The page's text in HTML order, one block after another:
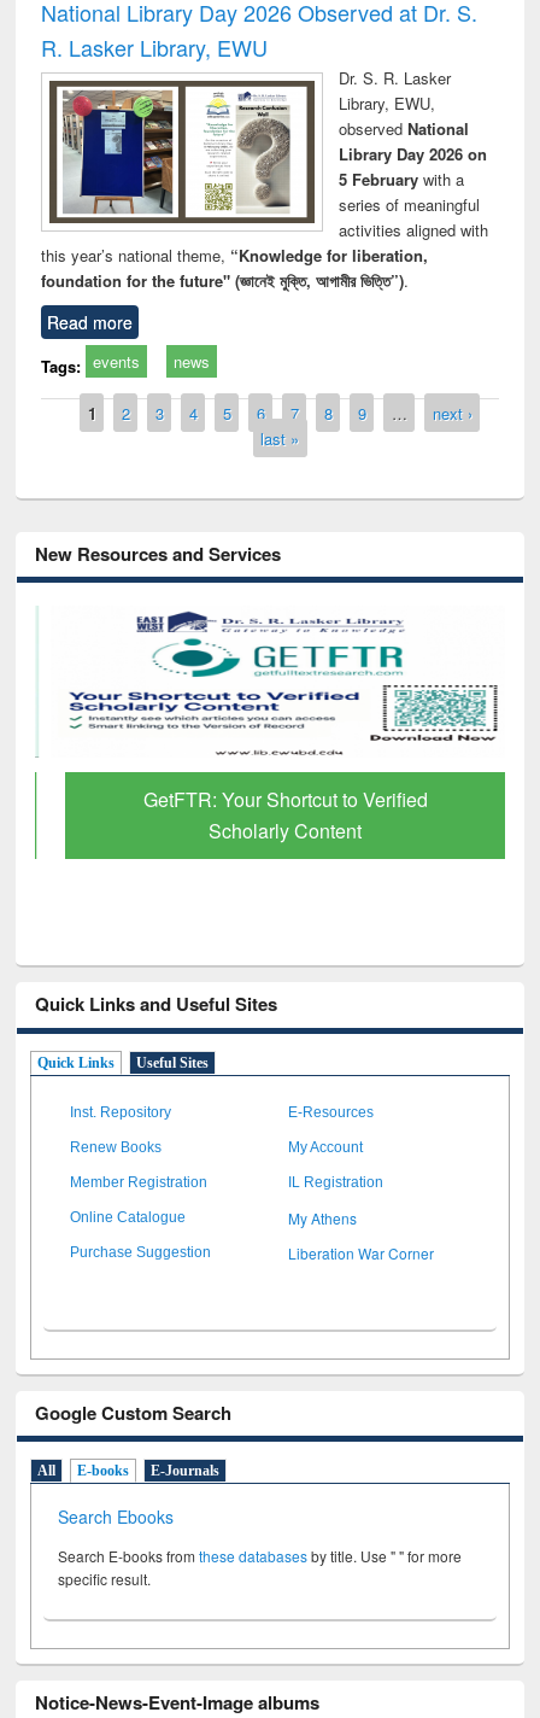
National Library Day 2026 Observed at Dr. S.
R. Lasker Library, EWU
Dr. S. R. Lasker
Library, EWU,
observed National
Library Day 2026 on
5 Februarywith a
series of meaningful
activities aligned with
this year’s national theme, “Knowledge for liberation,
foundation for the future" (জ্ঞানেই মুক্তি, আগামীর ভিত্তি”).
Read more
Tags: events news
Pages
1 2 3 4 5 6 7 8 9 …
next ›
last »
New Resources and Services
GetFTR: Your Shortcut to Verified
Scholarly Content
Quick Links and Useful Sites
Quick Links Useful Sites
Inst. Repository E-Resources
Renew Books My Account
Member Registration IL Registration
Online Catalogue My Athens
Purchase Suggestion Liberation War Corner
Google Custom Search
All E-books E-Journals
Search Ebooks
Search E-books fromthese databasesby title. Use " " for more
specific result.
Notice-News-Event-Image albums